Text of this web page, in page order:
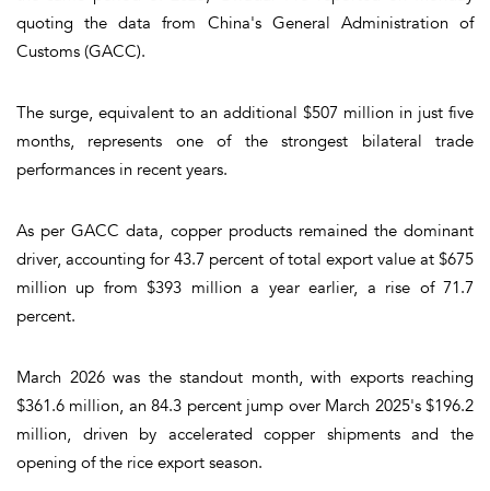
quoting the data from China's General Administration of
Customs (GACC).
The surge, equivalent to an additional $507 million in just five
months, represents one of the strongest bilateral trade
performances in recent years.
As per GACC data, copper products remained the dominant
driver, accounting for 43.7 percent of total export value at $675
million up from $393 million a year earlier, a rise of 71.7
percent.
March 2026 was the standout month, with exports reaching
$361.6 million, an 84.3 percent jump over March 2025's $196.2
million, driven by accelerated copper shipments and the
opening of the rice export season.